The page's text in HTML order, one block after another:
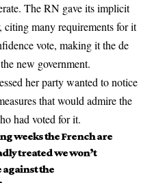
The RN gave its implicit
citing many requirements for it
vote, making it the de
new government.
her party wanted to notice
that would admire the
had voted for it.
weeks the French are
treated we won’t
against the